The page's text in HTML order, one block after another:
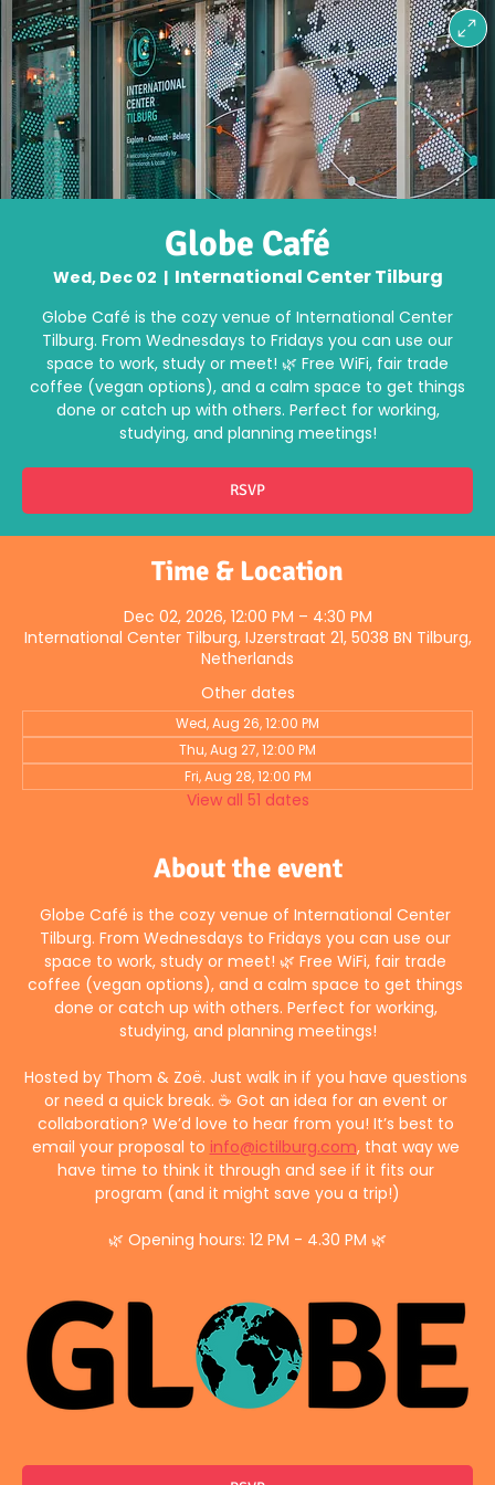
Globe Café
Wed, Dec 02
  |
International Center Tilburg
Globe Café is the cozy venue of International Center
Tilburg. From Wednesdays to Fridays you can use our
space to work, study or meet! 🌿 Free WiFi, fair trade
coffee (vegan options), and a calm space to get things
done or catch up with others. Perfect for working,
studying, and planning meetings!
RSVP
Time & Location
Dec 02, 2026, 12:00 PM – 4:30 PM
International Center Tilburg, IJzerstraat 21, 5038 BN Tilburg,
Netherlands
Other dates
Wed, Aug 26, 12:00 PM
Thu, Aug 27, 12:00 PM
Fri, Aug 28, 12:00 PM
View all 51 dates
About the event
Globe Café is the cozy venue of International Center
Tilburg. From Wednesdays to Fridays you can use our
space to work, study or meet! 🌿 Free WiFi, fair trade
coffee (vegan options), and a calm space to get things
done or catch up with others. Perfect for working,
studying, and planning meetings!
Hosted by Thom & Zoë. Just walk in if you have questions
or need a quick break. ☕ Got an idea for an event or
collaboration? We’d love to hear from you! It’s best to
email your proposal to info@ictilburg.com, that way we
have time to think it through and see if it fits our
program (and it might save you a trip!)
🌿 Opening hours: 12 PM - 4.30 PM 🌿